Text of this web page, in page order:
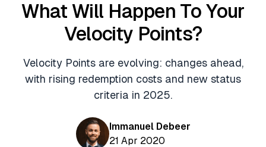
Personal Credit Cards
Business Credit Cards
Debit Cards
Crypto & Finance Deals
News
Buying Points & Miles
What Will Happen To Your
Velocity Points?
Velocity Points are evolving: changes ahead,
with rising redemption costs and new status
criteria in 2025.
Immanuel Debeer
21 Apr 2020